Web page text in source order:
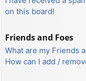
on this board!
Friends and Foes
What are my Friends
How can I add /